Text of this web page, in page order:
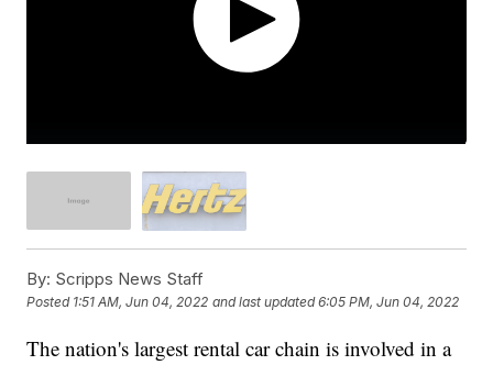
By: Scripps News Staff
Posted 1:51 AM, Jun 04, 2022 and last updated 6:05 PM, Jun 04, 2022
The nation's largest rental car chain is involved in a